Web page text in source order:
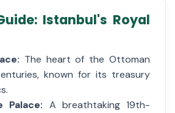
Istanbul's Royal
The heart of the Ottoman
known for its treasury
Palace: A breathtaking 19th-